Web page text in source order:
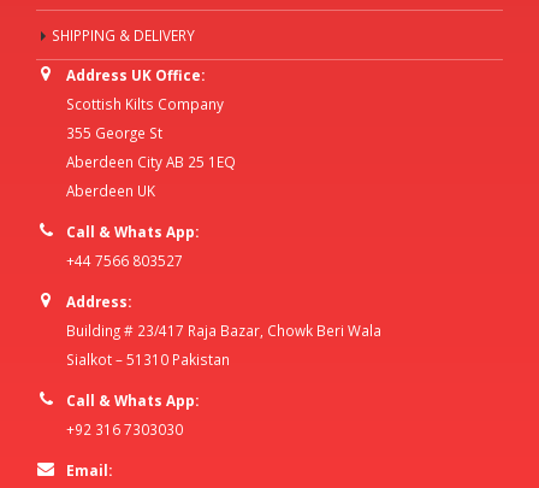
SHIPPING & DELIVERY
Address UK Office:
Scottish Kilts Company
355 George St
Aberdeen City AB 25 1EQ
Aberdeen UK
Call & Whats App:
+44 7566 803527
Address:
Building # 23/417 Raja Bazar, Chowk Beri Wala
Sialkot – 51310 Pakistan
Call & Whats App:
+92 316 7303030
Email: